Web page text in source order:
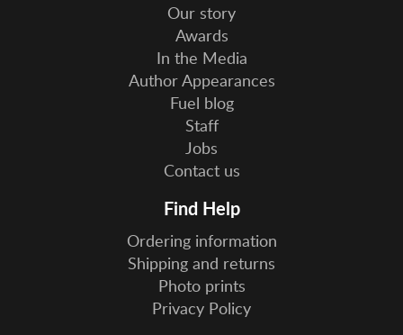
Our story
Awards
In the Media
Author Appearances
Fuel blog
Staff
Jobs
Contact us
Find Help
Ordering information
Shipping and returns
Photo prints
Privacy Policy